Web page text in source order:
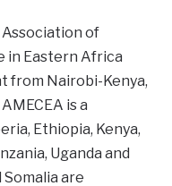
of
in Eastern Africa
from Nairobi-Kenya,
is a
Ethiopia, Kenya,
Uganda and
are